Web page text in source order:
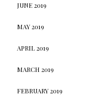
JUNE 2019
MAY 2019
APRIL 2019
MARCH 2019
FEBRUARY 2019